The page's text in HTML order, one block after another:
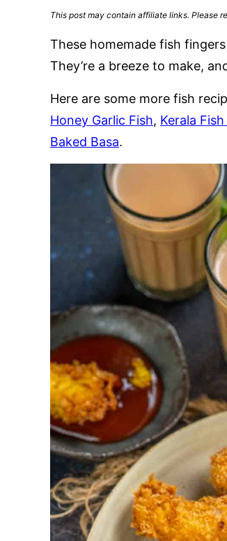
This post may contain affiliate links. Please
These homemade fish
They’re a breeze to make,
Here are some more fish
Honey Garlic Fish, Kerala
Baked Basa.